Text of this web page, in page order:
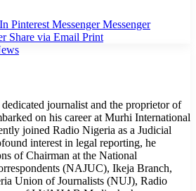
Pinterest Messenger Messenger
Share via Email Print
journalist and the proprietor of
on his career at Murhi International
joined Radio Nigeria as a Judicial
interest in legal reporting, he
of Chairman at the National
(NAJUC), Ikeja Branch,
Union of Journalists (NUJ), Radio